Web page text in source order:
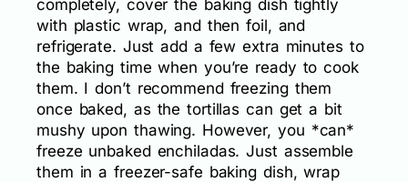
completely, cover the baking dish tightly
with plastic wrap, and then foil, and
refrigerate. Just add a few extra minutes to
the baking time when you’re ready to cook
them. I don’t recommend freezing them
once baked, as the tortillas can get a bit
mushy upon thawing. However, you *can*
freeze unbaked enchiladas. Just assemble
them in a freezer-safe baking dish, wrap